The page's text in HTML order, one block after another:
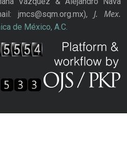
jmcs@sqm.org.mx), J. Mex.
de México, A.C.